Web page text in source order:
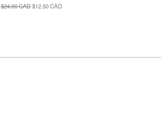
Regular
$24.00 CAD Sale
$12.50 CAD